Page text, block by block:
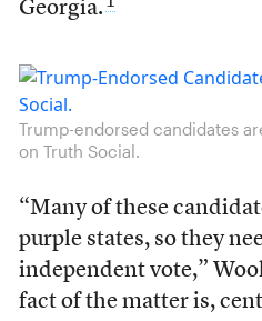
Georgia.
Trump-endorsed candidates
on Truth Social.
“Many of these
purple states, so they
independent vote,”
fact of the matter is,